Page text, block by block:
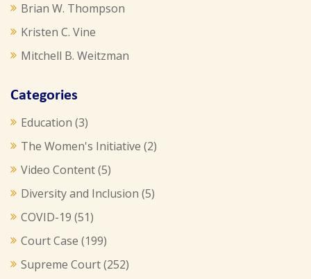
Brian W. Thompson
Kristen C. Vine
Mitchell B. Weitzman
Categories
Education (3)
The Women's Initiative (2)
Video Content(5)
Diversity and Inclusion (5)
COVID-19 (51)
Court Case (199)
Supreme Court(252)